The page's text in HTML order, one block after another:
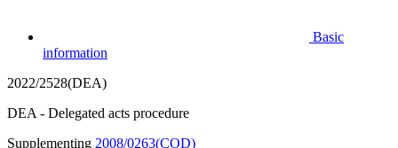
Basic
information
2022/2528(DEA)
DEA - Delegated acts procedure
Supplementing 2008/0263(COD)